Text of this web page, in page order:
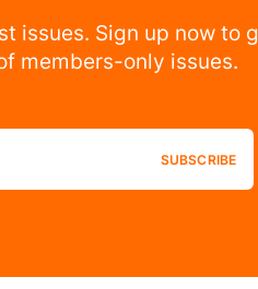
issues. Sign up now to
members-only issues.
SUBSCRIBE